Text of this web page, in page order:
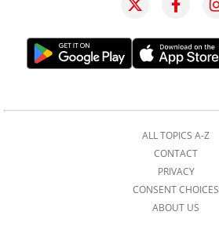
ALL TOPICS A-Z
CONTACT
PRIVACY
CONSENT CHOICES
ABOUT US